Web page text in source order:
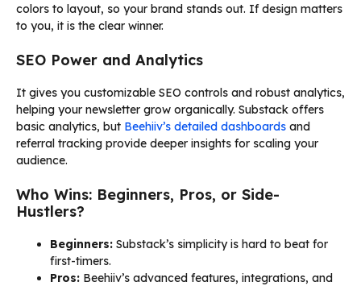
colors to layout, so your brand stands out. If design matters
to you, it is the clear winner.
SEO Power and Analytics
It gives you customizable SEO controls and robust analytics,
helping your newsletter grow organically. Substack offers
basic analytics, but Beehiiv’s detailed dashboards and
referral tracking provide deeper insights for scaling your
audience.
Who Wins: Beginners, Pros, or Side-
Hustlers?
Beginners: Substack’s simplicity is hard to beat for
first-timers.
Pros: Beehiiv’s advanced features, integrations, and